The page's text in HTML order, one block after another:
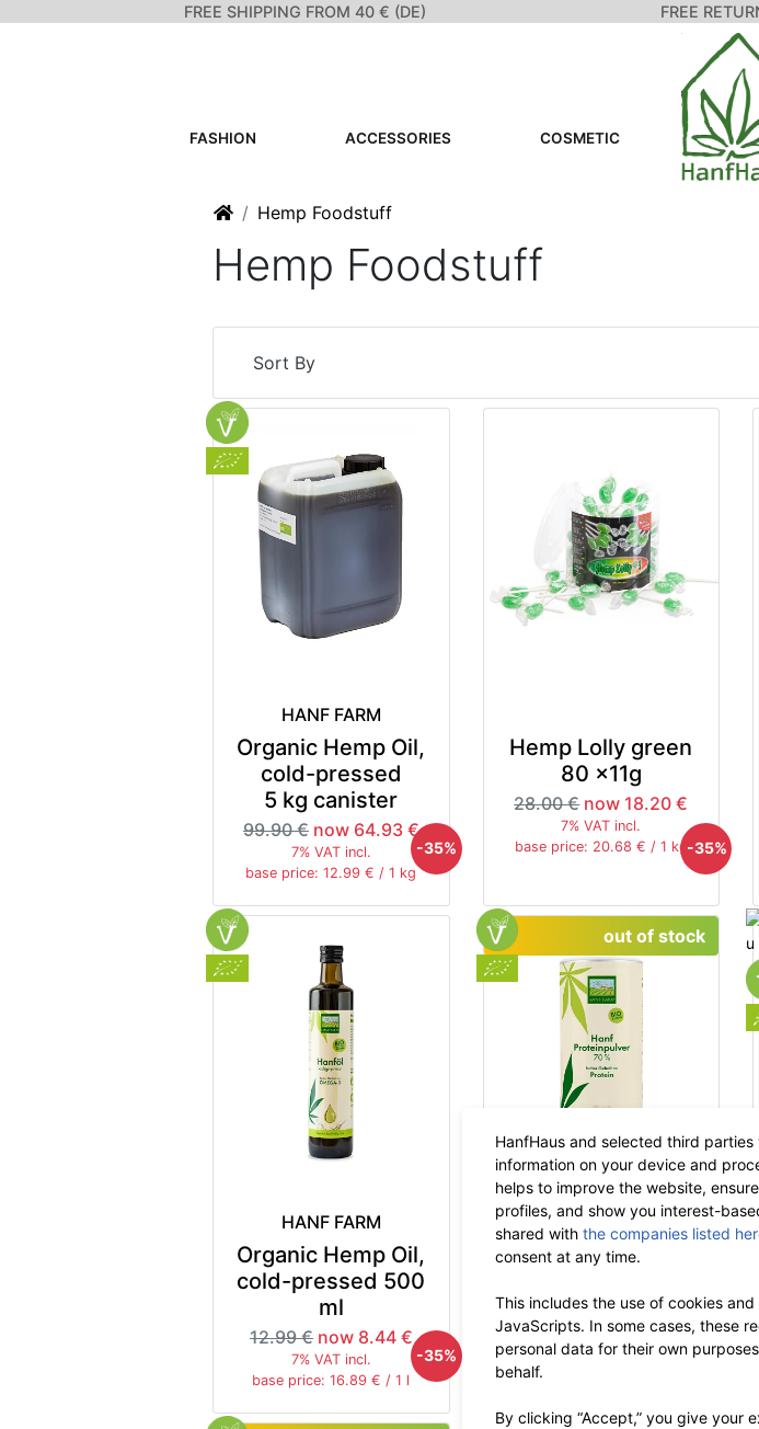
FREE SHIPPING FROM 40 € (DE) FREE
FASHION ACCESSORIES COSMETIC
HomeHemp Foodstuff
Hemp Foodstuff
Sort By
HANF FARM
Organic Hemp Oil,
cold-pressed
5 kg canister
99.90 € now 64.93 €
7% VAT incl.
base price: 12.99 € / 1 kg
-35%
Hemp Lolly green
80 x11g
28.00 € now 18.20 €
7% VAT incl.
base price: 20.68 € / 1 kg -35%
HANF FARM
Organic Hemp Oil,
cold-pressed 500
ml
12.99 € now 8.44 €
7% VAT incl.
base price: 16.89 € / 1 l
-35%
HANF FARM
Organic Hemp
400 g
11.99 € now 7.79 €
7% VAT incl.
base price: 19.48 € / 1 kg
out of stock
-35%
HanfHaus and selected third
information on your device and
helps to improve the website,
profiles, and show you interest-
shared with the companies listed
consent at any time.
This includes the use of cookies
JavaScripts. In some cases, these
personal data for their own
behalf.
By clicking “Accept,” you give your